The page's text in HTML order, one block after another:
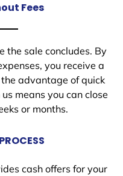
Fees
the sale concludes. By
you receive a
advantage of quick
means you can close
or months.
cash offers for your